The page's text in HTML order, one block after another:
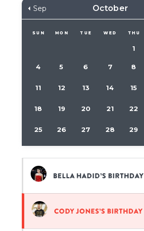
Sep October
SUN MON TUE WED THU
1
4 5 6 7 8
11 12 13 14 15
18 19 20 21 22
25 26 27 28 29
Bella Hadid’s birthday
Cody Jones’s birthday